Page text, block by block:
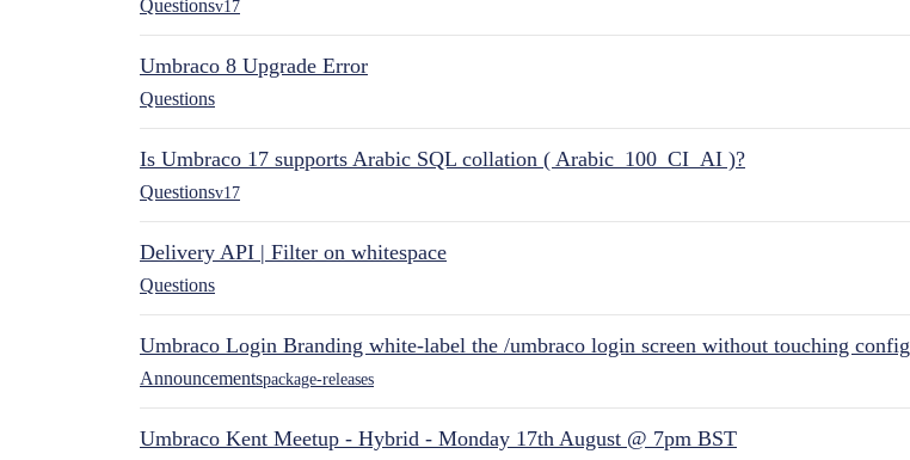
Questionsv17
Umbraco 8 Upgrade Error
Questions
Is Umbraco 17 supports Arabic SQL collation ( Arabic_100_CI_AI )?
Questionsv17
Delivery API | Filter on whitespace
Questions
Umbraco Login Branding white-label the /umbraco login screen without touching config
Announcementspackage-releases
Umbraco Kent Meetup - Hybrid - Monday 17th August @ 7pm BST